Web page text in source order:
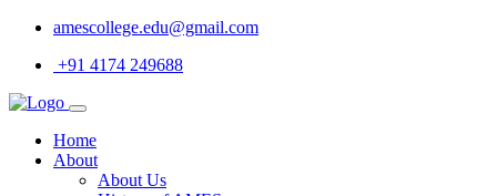
amescollege.edu@gmail.com
+91 4174 249688
Home
About
About Us